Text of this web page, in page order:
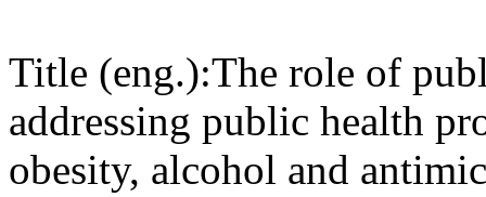
Title (eng.):The role of
addressing public health
obesity, alcohol and